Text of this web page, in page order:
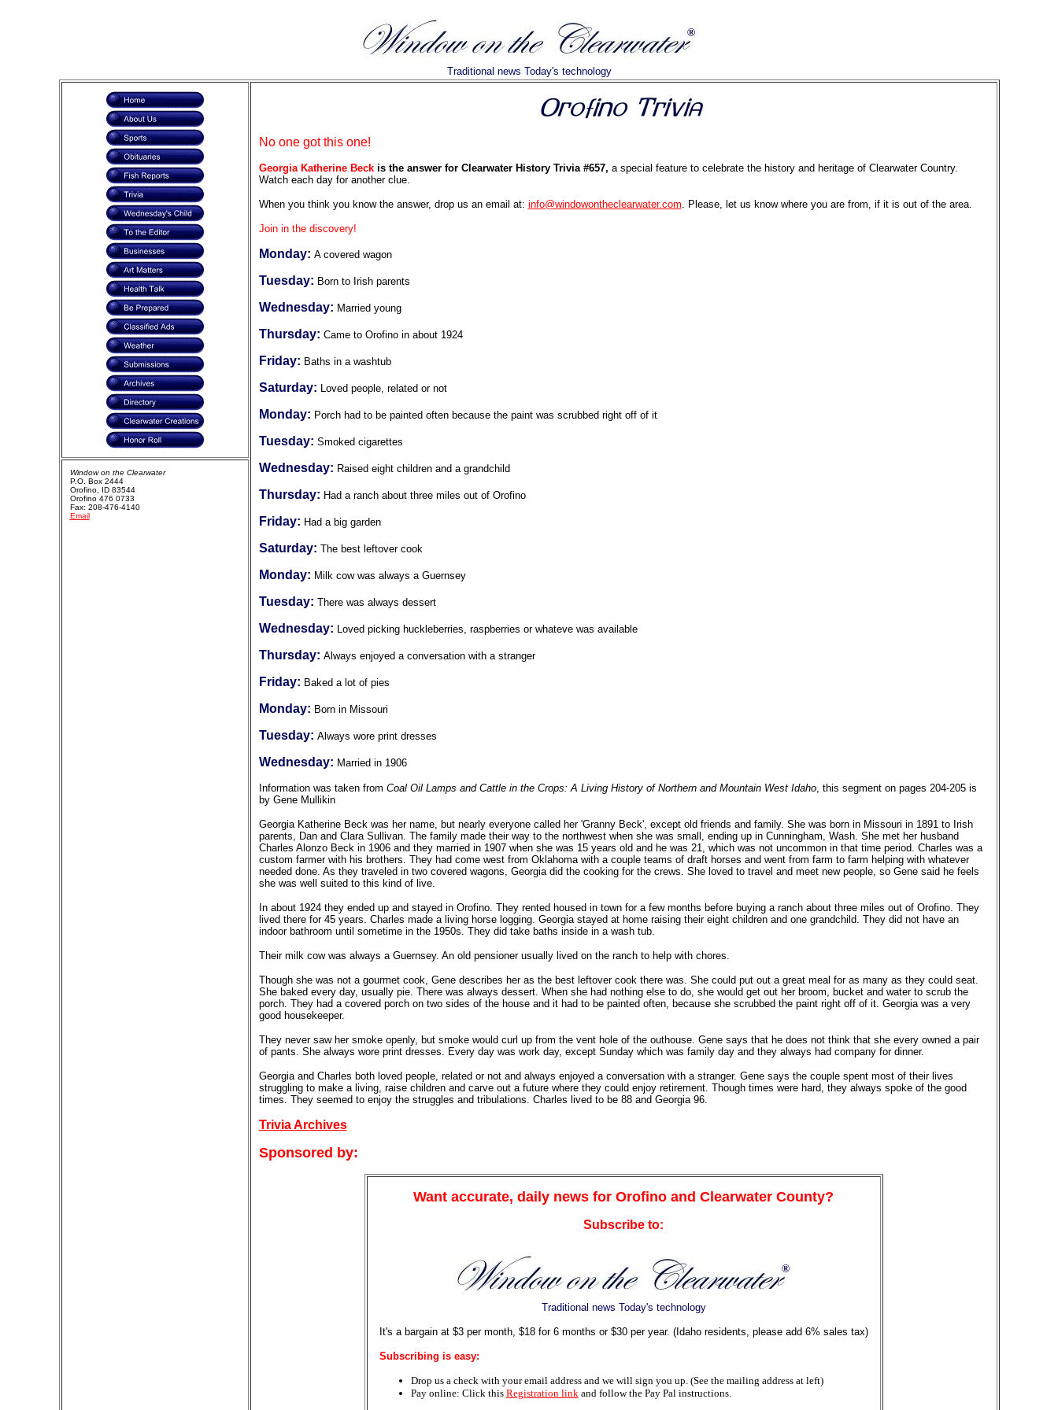
Traditional news Today's technology
No one got this one!
Georgia Katherine Beckis the answer for Clearwater History Trivia #657, a special feature to celebrate the history and heritage of Clearwater Country.
Watch each day for another clue.
When you think you know the answer, drop us an email at: info@windowontheclearwater.com. Please, let us know where you are from, if it is out of the area.
Join in the discovery!
Monday: A covered wagon
Tuesday: Born to Irish parents
Wednesday: Married young
Thursday: Came to Orofino in about 1924
Friday: Baths in a washtub
Saturday: Loved people, related or not
Monday: Porch had to be painted often because the paint was scrubbed right off of it
Tuesday: Smoked cigarettes
Wednesday: Raised eight children and a grandchild
Thursday: Had a ranch about three miles out of Orofino
Friday: Had a big garden
Saturday: The best leftover cook
Monday: Milk cow was always a Guernsey
Tuesday: There was always dessert
Wednesday: Loved picking huckleberries, raspberries or whateve was available
Thursday: Always enjoyed a conversation with a stranger
Friday: Baked a lot of pies
Monday: Born in Missouri
Tuesday: Always wore print dresses
Wednesday: Married in 1906
Information was taken from Coal Oil Lamps and Cattle in the Crops: A Living History of Northern and Mountain West Idaho, this segment on pages 204-205 is
by Gene Mullikin
Georgia Katherine Beck was her name, but nearly everyone called her 'Granny Beck', except old friends and family. She was born in Missouri in 1891 to Irish
parents, Dan and Clara Sullivan. The family made their way to the northwest when she was small, ending up in Cunningham, Wash. She met her husband
Charles Alonzo Beck in 1906 and they married in 1907 when she was 15 years old and he was 21, which was not uncommon in that time period. Charles was a
custom farmer with his brothers. They had come west from Oklahoma with a couple teams of draft horses and went from farm to farm helping with whatever
needed done. As they traveled in two covered wagons, Georgia did the cooking for the crews. She loved to travel and meet new people, so Gene said he feels
she was well suited to this kind of live.
In about 1924 they ended up and stayed in Orofino. They rented housed in town for a few months before buying a ranch about three miles out of Orofino. They
lived there for 45 years. Charles made a living horse logging. Georgia stayed at home raising their eight children and one grandchild. They did not have an
indoor bathroom until sometime in the 1950s. They did take baths inside in a wash tub.
Their milk cow was always a Guernsey. An old pensioner usually lived on the ranch to help with chores.
Though she was not a gourmet cook, Gene describes her as the best leftover cook there was. She could put out a great meal for as many as they could seat.
She baked every day, usually pie. There was always dessert. When she had nothing else to do, she would get out her broom, bucket and water to scrub the
porch. They had a covered porch on two sides of the house and it had to be painted often, because she scrubbed the paint right off of it. Georgia was a very
good housekeeper.
They never saw her smoke openly, but smoke would curl up from the vent hole of the outhouse. Gene says that he does not think that she every owned a pair
of pants. She always wore print dresses. Every day was work day, except Sunday which was family day and they always had company for dinner.
Georgia and Charles both loved people, related or not and always enjoyed a conversation with a stranger. Gene says the couple spent most of their lives
struggling to make a living, raise children and carve out a future where they could enjoy retirement. Though times were hard, they always spoke of the good
times. They seemed to enjoy the struggles and tribulations. Charles lived to be 88 and Georgia 96.
Trivia Archives
Sponsored by:
Want accurate, daily news for Orofino and Clearwater County?
Subscribe to:
Traditional news Today's technology
It's a bargain at $3 per month, $18 for 6 months or $30 per year. (Idaho residents, please add 6% sales tax)
Subscribing is easy:
Drop us a check with your email address and we will sign you up. (See the mailing address at left)
Pay online: Click this Registration linkand follow the Pay Pal instructions.
Window on the Clearwater
P.O. Box 2444
Orofino, ID 83544
Orofino 476 0733
Fax: 208-476-4140
Email